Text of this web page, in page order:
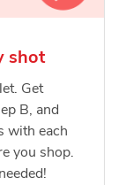
shot
Get
B, and
with each
you shop.